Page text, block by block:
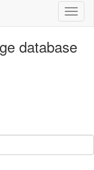
Menu
database